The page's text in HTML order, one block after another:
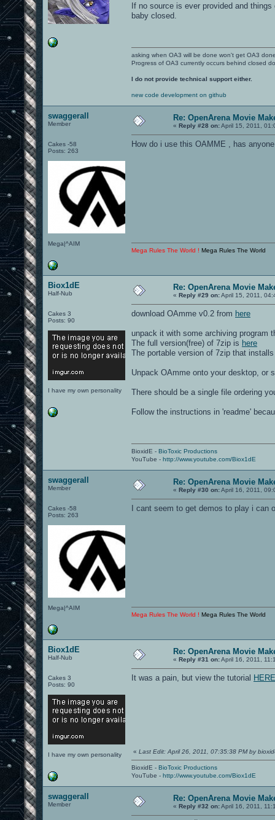
If no source is ever provided and
baby closed.
asking when OA3 will be done won't get OA3
Progress of OA3 currently occurs behind closed
I do not provide technical support either.
new code development on github
swaggerall
Member
Cakes -58
Posts: 263
Mega|^AIM
Re: OpenArena Movie
« Reply #28 on:April 15, 2011,
How do i use this OAMME , has
Mega Rules The World ! Mega Rules The World
Biox1dE
Half-Nub
Cakes 3
Posts: 90
I have my own personality
Re: OpenArena Movie
« Reply #29 on:April 15, 2011,
download OAmme v0.2 from here
unpack it with some archiving program
The full version(free) of 7zip is here
The portable version of 7zip that
Unpack OAmme onto your desktop, or
There should be a single file ordering
Follow the instructions in 'readme'
BioxidE - BioToxic Productions
YouTube - http://www.youtube.com/Biox1dE
swaggerall
Member
Cakes -58
Posts: 263
Mega|^AIM
Re: OpenArena Movie
« Reply #30 on:April 16, 2011,
I cant seem to get demos to play i can
Mega Rules The World ! Mega Rules The World
Biox1dE
Half-Nub
Cakes 3
Posts: 90
I have my own personality
Re: OpenArena Movie
« Reply #31 on:April 16, 2011,
It was a pain, but view the tutorial HERE
« Last Edit: April 26, 2011, 07:35:38 PM by
BioxidE - BioToxic Productions
YouTube - http://www.youtube.com/Biox1dE
swaggerall
Member
Re: OpenArena Movie
« Reply #32 on:April 16, 2011,